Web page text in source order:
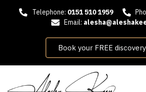
Telephone: 0151 510 1959
Email:
Book your FREE